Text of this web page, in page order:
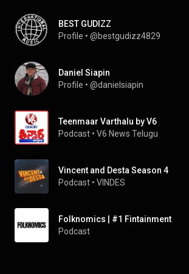
BEST GUDIZZ
Profile • @bestgudizz4829
Daniel Siapin
Profile • @danielsiapin
Teenmaar Varthalu by V6
Podcast • V6 News Telugu
Vincent and Desta Season 4
Podcast • VINDES
Folknomics | #1 Fintainment
Podcast